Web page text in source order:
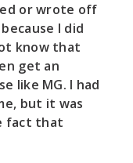
or wrote off
I did
know that
get an
like MG. I had
but it was
fact that